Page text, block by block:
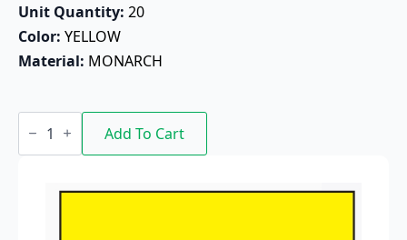
Unit Quantity: 20
Color: YELLOW
Material: MONARCH
FG-
524
Pricing
Add To Cart